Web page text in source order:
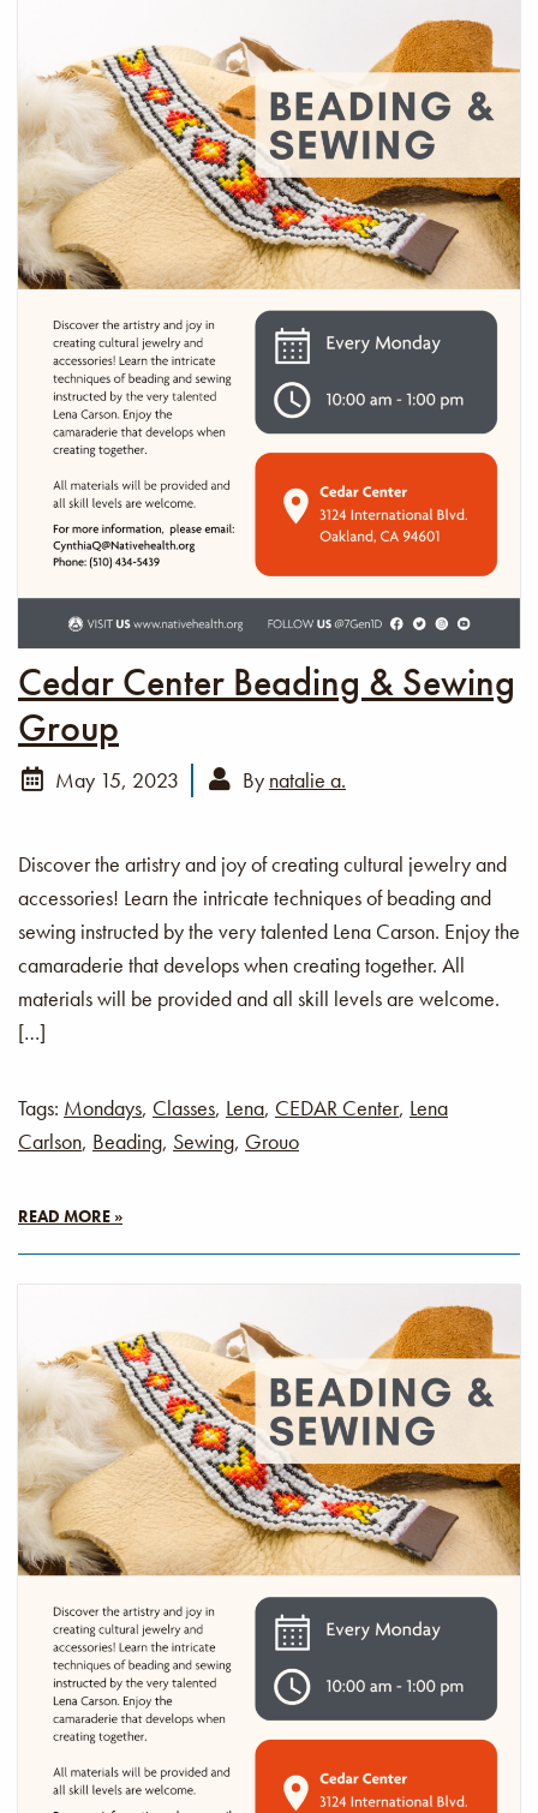
Cedar Center Beading & Sewing
Group
May 15, 2023 By natalie a.
Discover the artistry and joy of creating cultural jewelry and
accessories! Learn the intricate techniques of beading and
sewing instructed by the very talented Lena Carson. Enjoy the
camaraderie that develops when creating together. All
materials will be provided and all skill levels are welcome.
[…]
Tags: Mondays, Classes, Lena, CEDAR Center, Lena
Carlson, Beading, Sewing, Grouo
READ MORE »